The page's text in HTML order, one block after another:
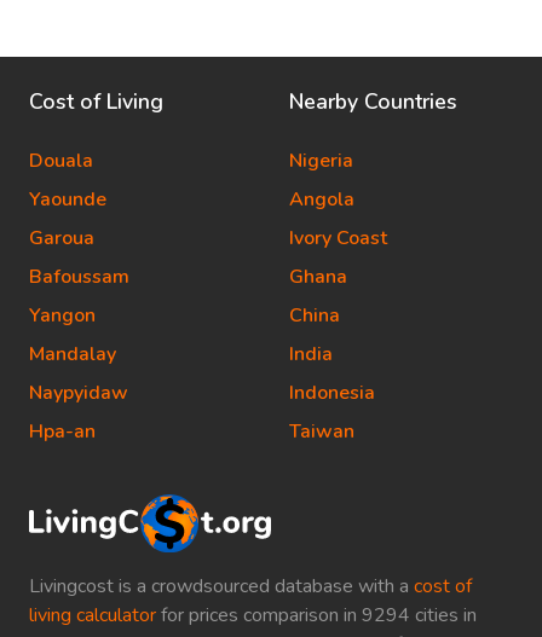
Livingcost is a crowdsourced database with a cost of
living calculatorfor prices comparison in 9294 cities in
Cost of Living
Douala
Yaounde
Garoua
Bafoussam
Yangon
Mandalay
Naypyidaw
Hpa-an
Nearby Countries
Nigeria
Angola
Ivory Coast
Ghana
China
India
Indonesia
Taiwan